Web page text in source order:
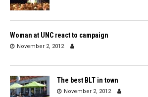
Woman at UNC react to campaign
November 2, 2012
The best BLT in town
November 2, 2012